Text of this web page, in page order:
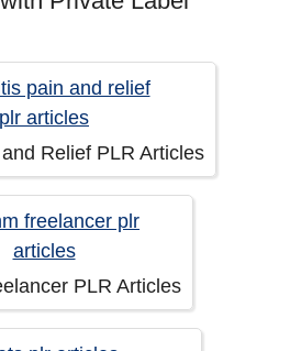
Relief PLR Articles
PLR Articles